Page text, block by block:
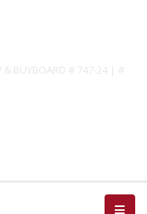
BUYBOARD # 747-24 | #